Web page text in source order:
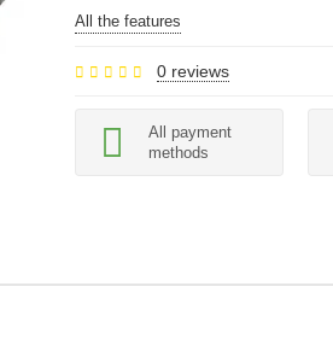
All the features
0 reviews
All payment
methods